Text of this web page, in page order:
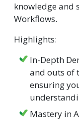
knowledge and
Workflows.
Highlights:
In-Depth
and outs of
ensuring
Mastery in